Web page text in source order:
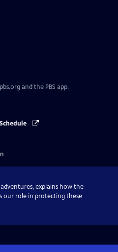
and the PBS app.
adventures, explains how the
our role in protecting these